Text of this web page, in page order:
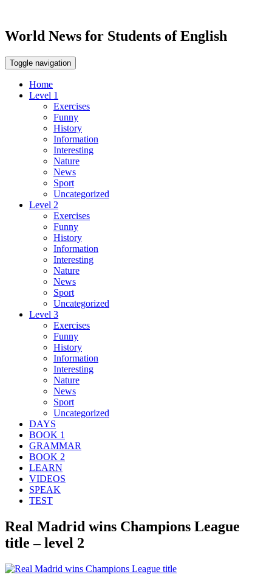
World News for Students of English
Toggle navigation
Home
Level 1
Exercises
Funny
History
Information
Interesting
Nature
News
Sport
Uncategorized
Level 2
Exercises
Funny
History
Information
Interesting
Nature
News
Sport
Uncategorized
Level 3
Exercises
Funny
History
Information
Interesting
Nature
News
Sport
Uncategorized
DAYS
BOOK 1
GRAMMAR
BOOK 2
LEARN
VIDEOS
SPEAK
TEST
Real Madrid wins Champions League
title – level 2